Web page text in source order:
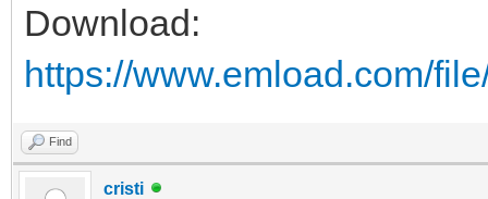
Download:
https://www.emload.com/
Find
cristi